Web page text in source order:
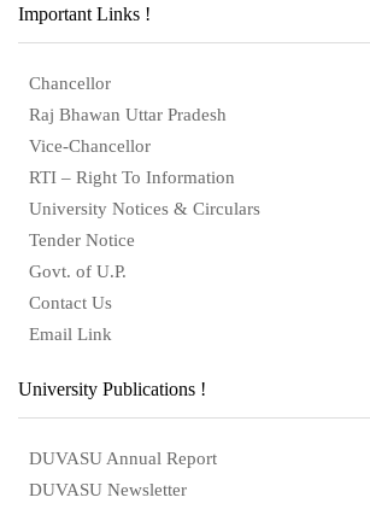
Important Links !
Chancellor
Raj Bhawan Uttar Pradesh
Vice-Chancellor
RTI – Right To Information
University Notices & Circulars
Tender Notice
Govt. of U.P.
Contact Us
Email Link
University Publications !
DUVASU Annual Report
DUVASU Newsletter